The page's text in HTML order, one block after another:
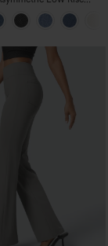
Wide Leg
Jeans